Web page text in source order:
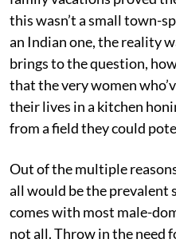
this wasn’t a small town-
an Indian one, the reality
brings to the question,
that the very women
their lives in a kitchen
from a field they could
Out of the multiple
all would be the prevalent
comes with most male-
not all. Throw in the need